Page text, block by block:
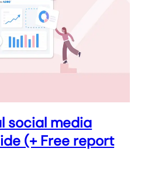
social media
(+ Free report